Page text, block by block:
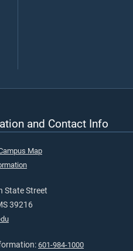
and Contact Info
Map
State Street
39216
601-984-1000